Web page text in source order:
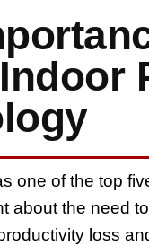
one of the top
about the need
loss